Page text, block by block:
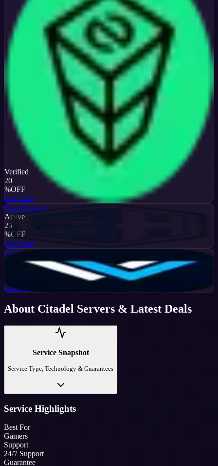
Verified
20
%OFF
Get Code
BisectHosting
Active
25
%OFF
Get Code
Wisehosting
Active
Get Code
About Citadel Servers & Latest Deals
Service Snapshot
Service Type, Technology & Guarantees
Service Highlights
Best For
Gamers
Support
24/7 Support
Guarantee